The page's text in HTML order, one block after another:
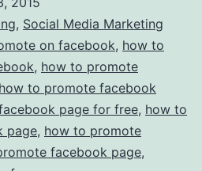
, Social Media Marketing
on facebook, how to
, how to promote
how to promote facebook
page for free, how to
page, how to promote
facebook page,